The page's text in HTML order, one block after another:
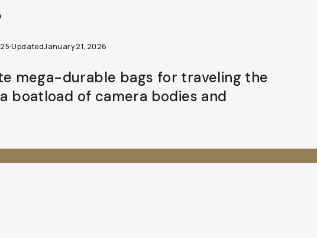
·UpdatedJanuary 21, 2026
mega-durable bags for traveling the
boatload of camera bodies and